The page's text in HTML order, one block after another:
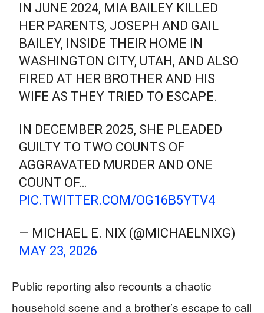
IN JUNE 2024, MIA BAILEY KILLED
HER PARENTS, JOSEPH AND GAIL
BAILEY, INSIDE THEIR HOME IN
WASHINGTON CITY, UTAH, AND ALSO
FIRED AT HER BROTHER AND HIS
WIFE AS THEY TRIED TO ESCAPE.
IN DECEMBER 2025, SHE PLEADED
GUILTY TO TWO COUNTS OF
AGGRAVATED MURDER AND ONE
COUNT OF…
PIC.TWITTER.COM/OG16B5YTV4
— MICHAEL E. NIX (@MICHAELNIXG)
MAY 23, 2026
Public reporting also recounts a chaotic
household scene and a brother’s escape to call